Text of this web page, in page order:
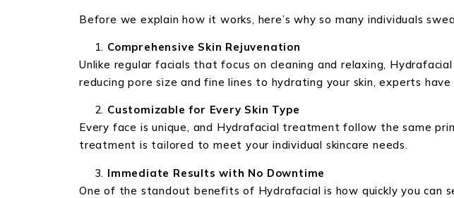
Before we explain how it works, here’s why so many individuals
Comprehensive Skin Rejuvenation
Unlike regular facials that focus on cleaning and relaxing,
reducing pore size and fine lines to hydrating your skin, experts
Customizable for Every Skin Type
Every face is unique, and Hydrafacial treatment follow the same
treatment is tailored to meet your individual skincare needs.
Immediate Results with No Downtime
One of the standout benefits of Hydrafacial is how quickly you can